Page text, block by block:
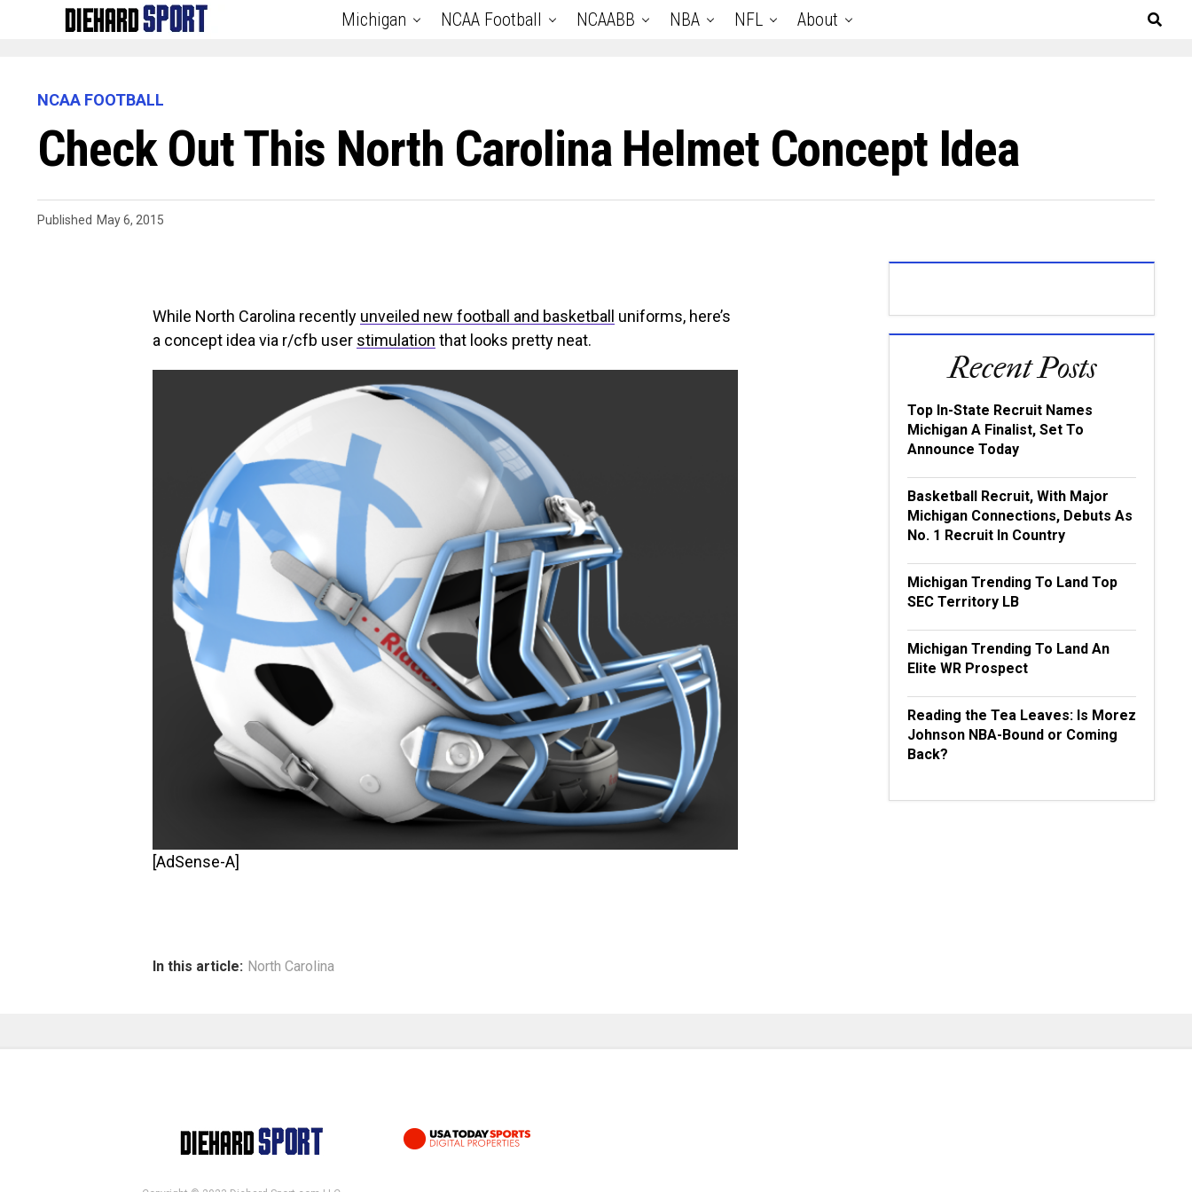
Michigan NCAA Football NCAABB NBA NFL About
NCAA FOOTBALL
Check Out This North Carolina Helmet Concept Idea
Published May 6, 2015
While North Carolina recently unveiled new football and basketball
uniforms, here’s
a concept idea via r/cfb user stimulation that looks pretty neat.
[AdSense-A]
In this article: North Carolina
Recent Posts
Top In-State Recruit Names
Michigan A Finalist, Set To
Announce Today
Basketball Recruit, With Major
Michigan Connections, Debuts As
No. 1 Recruit In Country
Michigan Trending To Land Top
SEC Territory LB
Michigan Trending To Land An
Elite WR Prospect
Reading the Tea Leaves: Is Morez
Johnson NBA-Bound or Coming
Back?